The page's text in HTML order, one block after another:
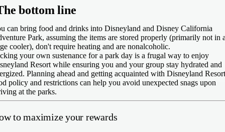
bottom line
can bring food and drinks into Disneyland and Disney California
Park, assuming the items are stored properly (primarily not in
cooler), don't require heating and are nonalcoholic.
your own sustenance for a park day is a frugal way to enjoy
Resort while ensuring you and your group stay hydrated and
Planning ahead and getting acquainted with Disneyland
policy and restrictions can help you avoid unexpected snags upon
at the parks.
to maximize your rewards